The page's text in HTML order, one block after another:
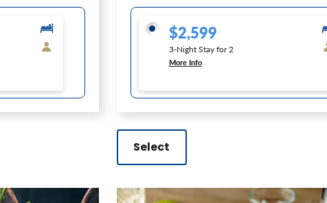
$2,599
3-Night Stay for 2
More Info
Select